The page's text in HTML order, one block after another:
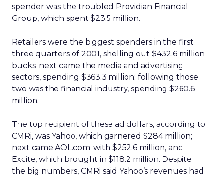
spender was the troubled Providian Financial
Group, which spent $23.5 million.
Retailers were the biggest spenders in the first
three quarters of 2001, shelling out $432.6 million
bucks; next came the media and advertising
sectors, spending $363.3 million; following those
two was the financial industry, spending $260.6
million.
The top recipient of these ad dollars, according to
CMRi, was Yahoo, which garnered $284 million;
next came AOL.com, with $252.6 million, and
Excite, which brought in $118.2 million. Despite
the big numbers, CMRi said Yahoo’s revenues had